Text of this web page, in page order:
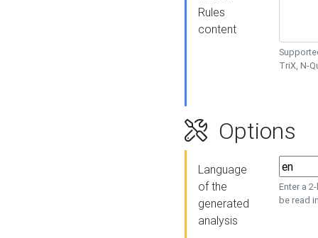
Rules
content
TriX, N-
Options
Language
of the
generated
analysis
Enter a
be read